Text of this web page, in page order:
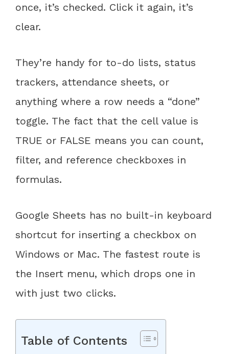
once, it’s checked. Click it again, it’s
clear.
They’re handy for to-do lists, status
trackers, attendance sheets, or
anything where a row needs a “done”
toggle. The fact that the cell value is
TRUE or FALSE means you can count,
filter, and reference checkboxes in
formulas.
Google Sheets has no built-in keyboard
shortcut for inserting a checkbox on
Windows or Mac. The fastest route is
the Insert menu, which drops one in
with just two clicks.
Table of Contents